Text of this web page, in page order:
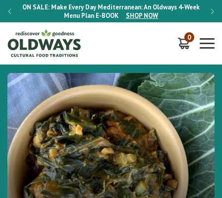
ON SALE: Make Every Day Mediterranean: An Oldways 4-Week
Menu Plan E-BOOK SHOP NOW
ON
0